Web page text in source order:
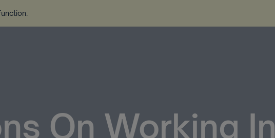
On Working In